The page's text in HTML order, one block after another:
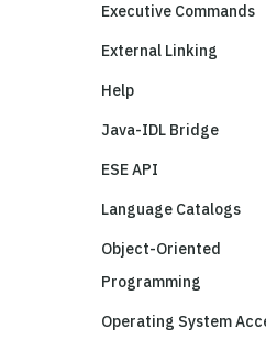
Executive Commands
External Linking
Help
Java-IDL Bridge
ESE API
Language Catalogs
Object-Oriented
Programming
Operating System